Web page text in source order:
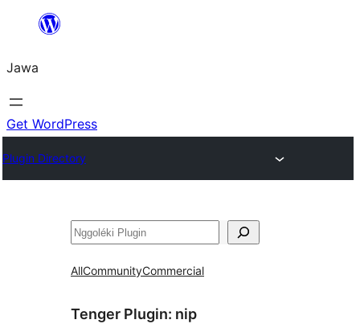
content
Jawa
Get WordPress
Plugin Directory
Nggoléki
AllCommunityCommercial
Tenger Plugin: nip